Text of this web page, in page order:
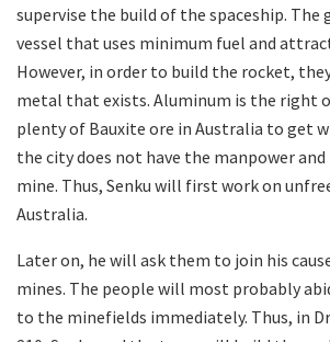
supervise the build of the spaceship. The
vessel that uses minimum fuel and
However, in order to build the rocket,
metal that exists. Aluminum is the right
plenty of Bauxite ore in Australia to get
the city does not have the manpower
mine. Thus, Senku will first work on
Australia.
Later on, he will ask them to join his
mines. The people will most probably
to the minefields immediately. Thus, in